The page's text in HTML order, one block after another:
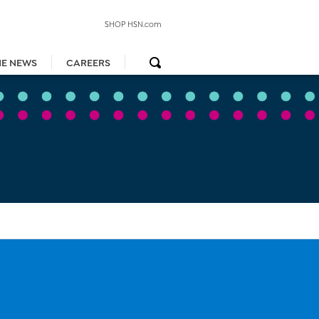
NEWS CAREERS
SHOP HSN.com